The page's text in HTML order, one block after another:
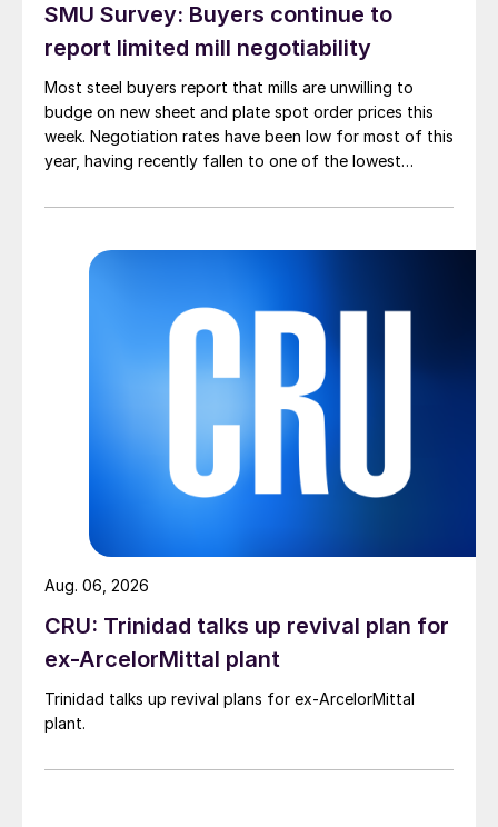
SMU Survey: Buyers continue to
report limited mill negotiability
Most steel buyers report that mills are unwilling to
budge on new sheet and plate spot order prices this
week. Negotiation rates have been low for most of this
year, having recently fallen to one of the lowest
CRU: Trinidad talks up revival plan for
ex-ArcelorMittal plant
Trinidad talks up revival plans for ex-ArcelorMittal
plant.
Aug. 06, 2026